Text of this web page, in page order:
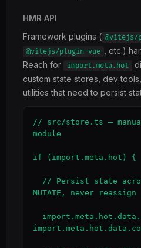
HMR API
Framework plugins ( @vitejs/
@vitejs/plugin-vue
, etc.)
Reach for
import.meta.hot
custom state stores, dev
utilities that need to persist
// src/store.ts —
module
if (import.meta.hot) {
MUTATE, never